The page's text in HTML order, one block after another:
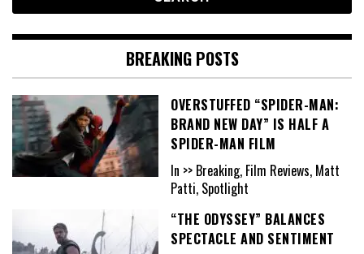
BREAKING POSTS
OVERSTUFFED “SPIDER-MAN:
BRAND NEW DAY” IS HALF A
SPIDER-MAN FILM
In >> Breaking, Film Reviews, Matt
Patti, Spotlight
“THE ODYSSEY” BALANCES
SPECTACLE AND SENTIMENT